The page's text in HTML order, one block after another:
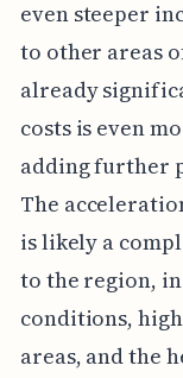
even steeper
to other areas
already
costs is even
adding further
The
is likely a
to the region,
conditions,
areas, and the